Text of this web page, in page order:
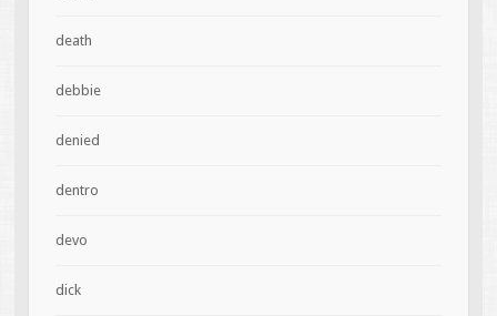
death
debbie
denied
dentro
devo
dick